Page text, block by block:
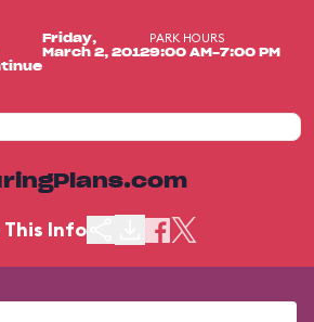
Friday,
March 2, 2012
PARK HOURS
9:00 AM-7:00 PM
This Info